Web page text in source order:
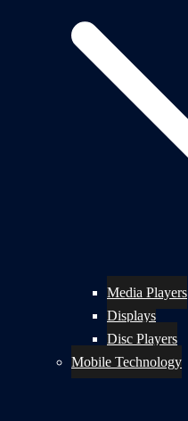
Media Players
Displays
Disc Players
Mobile Technology